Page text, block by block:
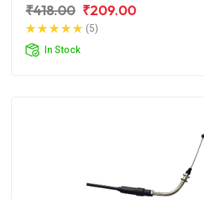
₹418.00 ₹209.00
(5)
In Stock